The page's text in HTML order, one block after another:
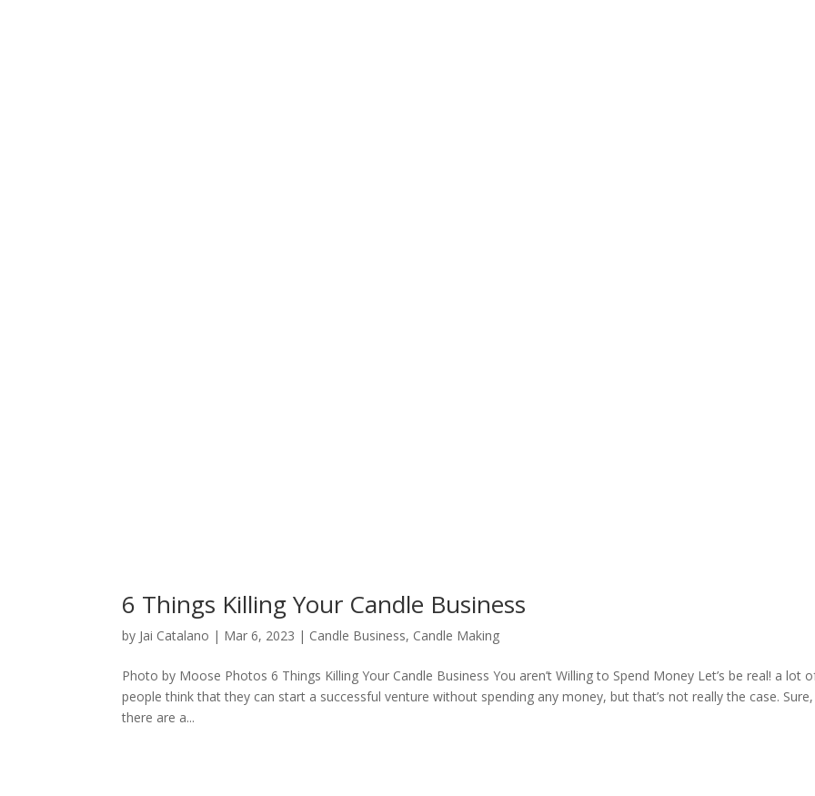
6 Things Killing Your Candle Business
by Jai Catalano | Mar 6, 2023 | Candle Business, Candle Making
Photo by Moose Photos 6 Things Killing Your Candle Business You aren’t Willing to Spend Money Let’s be real! a lot
people think that they can start a successful venture without spending any money, but that’s not really the case. Sure,
there are a...